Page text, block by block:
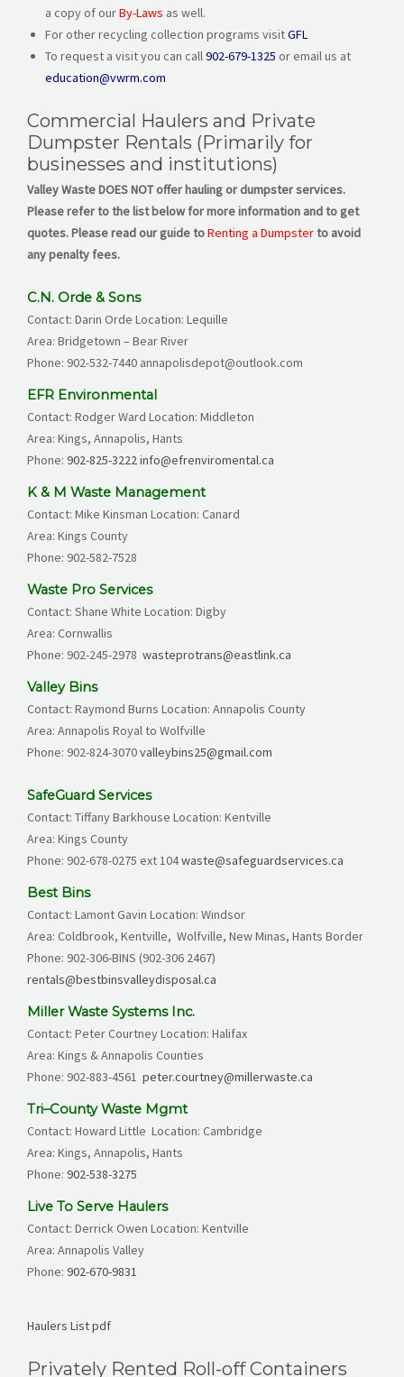
a copy of ourBy-Laws as well.
For other recycling collection programs visitGFL
To request a visit you can call902-679-1325 or email us at
education@vwrm.com
Commercial Haulers and Private
Dumpster Rentals (Primarily for
businesses and institutions)
ValleyWaste DOES NOT offer hauling or dumpster services.
Please refer to the list below for more information and to get
quotes. Please read our guide toRenting a Dumpsterto avoid
any penalty fees.
C.N. Orde & Sons
Contact: Darin Orde Location: Lequille
Area: Bridgetown – Bear River
Phone: 902-532-7440 annapolisdepot@outlook.com
EFR Environmental
Contact: Rodger Ward Location: Middleton
Area: Kings, Annapolis, Hants
Phone: 902-825-3222info@efrenviromental.ca
K & M Waste Management
Contact: Mike Kinsman Location: Canard
Area: Kings County
Phone: 902-582-7528
Waste Pro Services
Contact: Shane White Location: Digby
Area: Cornwallis
Phone: 902-245-2978 wasteprotrans@eastlink.ca
Valley Bins
Contact: Raymond Burns Location: Annapolis County
Area: Annapolis Royal to Wolfville
Phone: 902-824-3070valleybins25@gmail.com
SafeGuard Services
Contact: Tiffany Barkhouse Location: Kentville
Area: Kings County
Phone: 902-678-0275 ext 104waste@safeguardservices.ca
Best Bins
Contact: Lamont Gavin Location: Windsor
Area: Coldbrook, Kentville, Wolfville, New Minas, Hants Border
Phone: 902-306-BINS (902-306 2467)
rentals@bestbinsvalleydisposal.ca
Miller Waste Systems Inc.
Contact: Peter Courtney Location: Halifax
Area: Kings & Annapolis Counties
Phone: 902-883-4561 peter.courtney@millerwaste.ca
Tri–County Waste Mgmt
Contact: Howard Little Location: Cambridge
Area: Kings, Annapolis, Hants
Phone: 902-538-3275
Live To Serve Haulers
Contact: Derrick Owen Location: Kentville
Area: Annapolis Valley
Phone: 902-670-9831
Haulers List pdf
Privately Rented Roll-off Containers